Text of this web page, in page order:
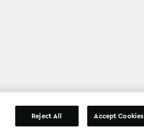
Copyright 2026
Reject All Accept Cookies